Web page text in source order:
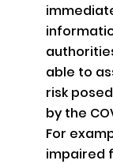
able to
risk
by the
For
impaired